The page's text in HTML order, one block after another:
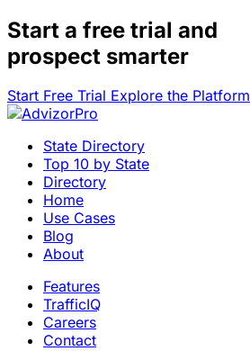
Start a free trial and
prospect smarter
Start Free Trial Explore the Platform
State Directory
Top 10 by State
Directory
Home
Use Cases
Blog
About
Features
TrafficIQ
Careers
Contact